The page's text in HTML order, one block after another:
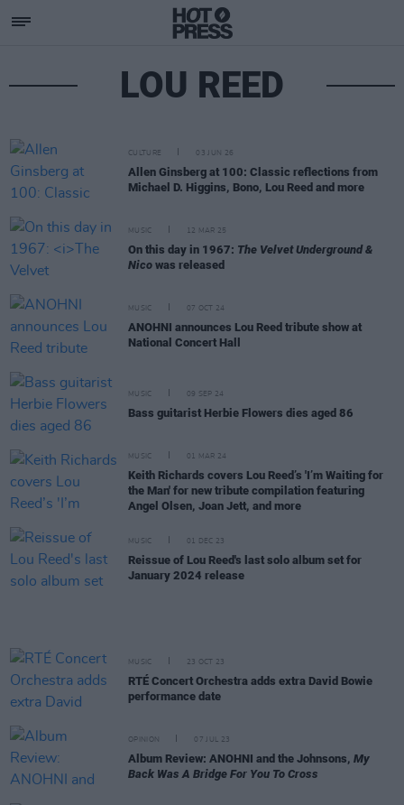
LOU REED
CULTURE 03 JUN 26
Allen Ginsberg at 100: Classic reflections from
Michael D. Higgins, Bono, Lou Reed and more
MUSIC 12 MAR 25
On this day in 1967: The Velvet Underground &
Nico was released
MUSIC 07 OCT 24
ANOHNI announces Lou Reed tribute show at
National Concert Hall
MUSIC 09 SEP 24
Bass guitarist Herbie Flowers dies aged 86
MUSIC 01 MAR 24
Keith Richards covers Lou Reed’s 'I’m Waiting for
the Man' for new tribute compilation featuring
Angel Olsen, Joan Jett, and more
MUSIC 01 DEC 23
Reissue of Lou Reed's last solo album set for
January 2024 release
MUSIC 23 OCT 23
RTÉ Concert Orchestra adds extra David Bowie
performance date
OPINION 07 JUL 23
Album Review: ANOHNI and the Johnsons, My
Back Was A Bridge For You To Cross